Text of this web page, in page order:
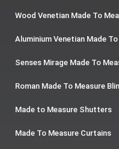
Wood Venetian Made To
Aluminium Venetian Made
Senses Mirage Made To
Roman Made To Measure
Made to Measure Shutters
Made To Measure Curtains